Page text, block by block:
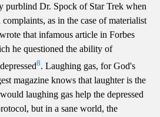
purblind Dr. Spock of Star Trek when
as in the case of materialist
that infamous article in Forbes
he questioned the ability of
8. Laughing gas, for God's
magazine knows that laughter is the
laughing gas help the depressed
but in a sane world, the